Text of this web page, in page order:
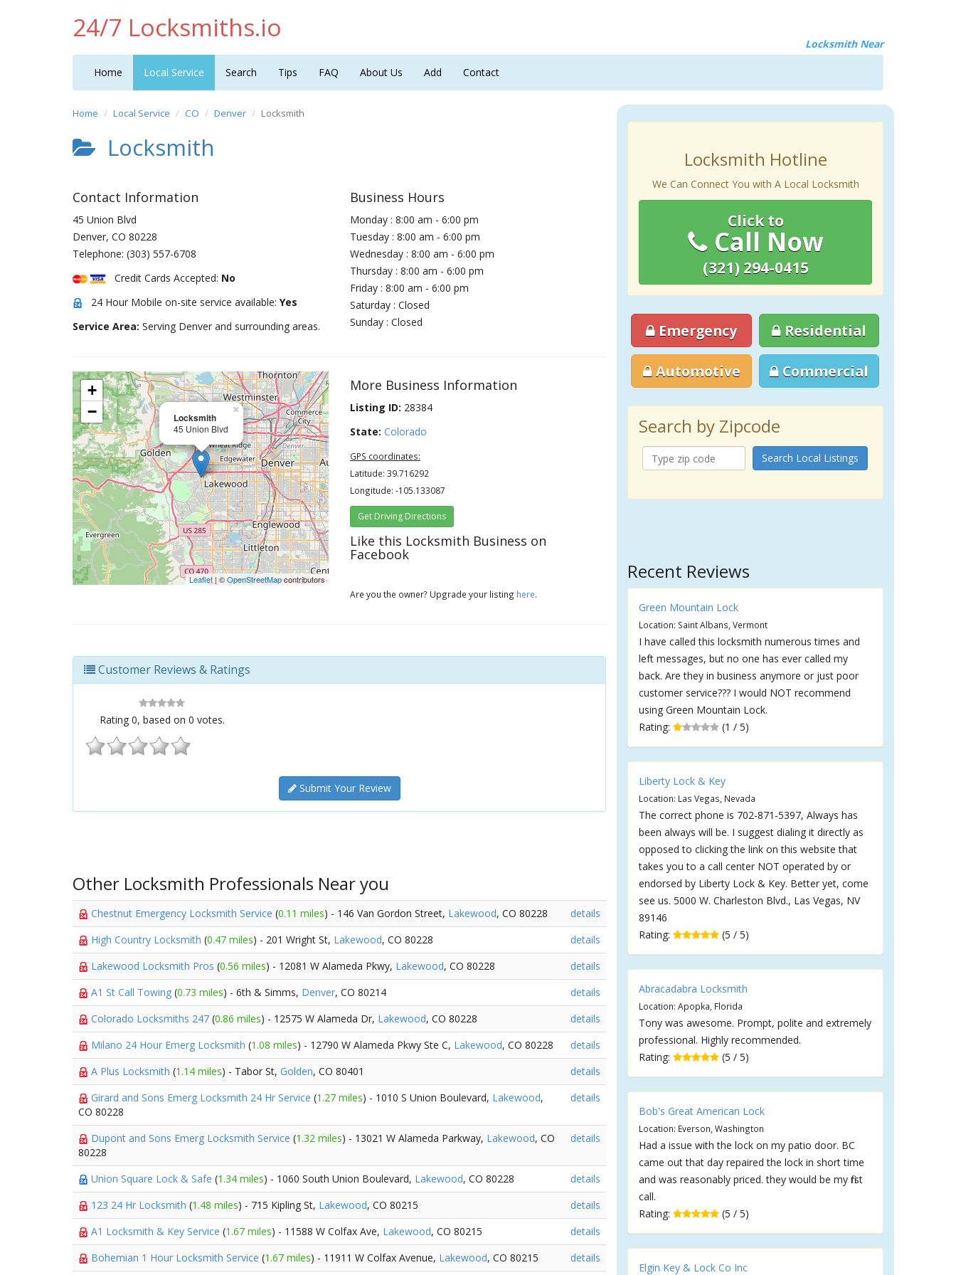
24/7 Locksmiths.io
Locksmith Near
Home Local Service Search Tips FAQ About Us Add Contact
Home Local Service CO Denver Locksmith
Locksmith
Contact Information
45 Union Blvd
Denver, CO 80228
Telephone: (303) 557-6708
Credit Cards Accepted: No
24 Hour Mobile on-site service available: Yes
Service Area: Serving Denver and surrounding areas.
Business Hours
Monday : 8:00 am - 6:00 pm
Tuesday : 8:00 am - 6:00 pm
Wednesday : 8:00 am - 6:00 pm
Thursday : 8:00 am - 6:00 pm
Friday : 8:00 am - 6:00 pm
Saturday : Closed
Sunday : Closed
Locksmith
45 Union Blvd
×
+
−
Leaflet | ©OpenStreetMapcontributors
More Business Information
Listing ID: 28384
State: Colorado
GPS coordinates:
Latitude: 39.716292
Longitude: -105.133087
Get Driving Directions
Like this Locksmith Business on
Facebook
Are you the owner? Upgrade your listing here.
Customer Reviews & Ratings
Rating 0, based on 0 votes.
Submit Your Review
Other Locksmith Professionals Near you
Chestnut Emergency Locksmith Service (0.11 miles) - 146 Van Gordon Street, Lakewood, CO 80228
details
High Country Locksmith (0.47 miles) - 201 Wright St, Lakewood, CO 80228
details
Lakewood Locksmith Pros (0.56 miles) - 12081 W Alameda Pkwy, Lakewood, CO 80228
details
A1 St Call Towing (0.73 miles) - 6th & Simms, Denver, CO 80214
details
Colorado Locksmiths 247 (0.86 miles) - 12575 W Alameda Dr, Lakewood, CO 80228
details
Milano 24 Hour Emerg Locksmith (1.08 miles) - 12790 W Alameda Pkwy Ste C, Lakewood, CO 80228
details
A Plus Locksmith (1.14 miles) - Tabor St, Golden, CO 80401
details
Girard and Sons Emerg Locksmith 24 Hr Service (1.27 miles) - 1010 S Union Boulevard, Lakewood,
CO 80228
details
Dupont and Sons Emerg Locksmith Service (1.32 miles) - 13021 W Alameda Parkway, Lakewood, CO
80228
details
Union Square Lock & Safe (1.34 miles) - 1060 South Union Boulevard, Lakewood, CO 80228
details
123 24 Hr Locksmith (1.48 miles) - 715 Kipling St, Lakewood, CO 80215
details
A1 Locksmith & Key Service (1.67 miles) - 11588 W Colfax Ave, Lakewood, CO 80215
details
Bohemian 1 Hour Locksmith Service (1.67 miles) - 11911 W Colfax Avenue, Lakewood, CO 80215 details
Locksmith Hotline
We Can Connect You with A Local Locksmith
Click to
Call Now
(321) 294-0415
Emergency Residential
Automotive Commercial
Search by Zipcode
Search Local Listings
Recent Reviews
Green Mountain Lock
Location: Saint Albans, Vermont
I have called this locksmith numerous times and
left messages, but no one has ever called my
back. Are they in business anymore or just poor
customer service??? I would NOT recommend
using Green Mountain Lock.
Rating:
(1 / 5)
Liberty Lock & Key
Location: Las Vegas, Nevada
The correct phone is 702-871-5397, Always has
been always will be. I suggest dialing it directly as
opposed to clicking the link on this website that
takes you to a call center NOT operated by or
endorsed by Liberty Lock & Key. Better yet, come
see us. 5000 W. Charleston Blvd., Las Vegas, NV
89146
Rating:
(5 / 5)
Abracadabra Locksmith
Location: Apopka, Florida
Tony was awesome. Prompt, polite and extremely
professional. Highly recommended.
Rating:
(5 / 5)
Bob's Great American Lock
Location: Everson, Washington
Had a issue with the lock on my patio door. BC
came out that day repaired the lock in short time
and was reasonably priced. they would be my first
call.
Rating:
(5 / 5)
Elgin Key & Lock Co Inc